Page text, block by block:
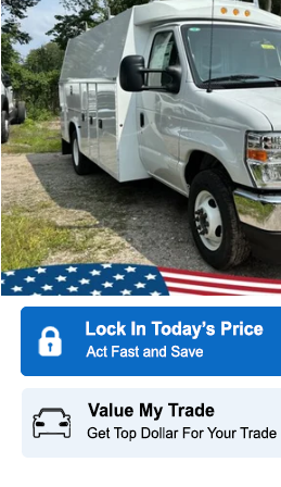
Special Offer
Price Drop
All American Ford of Paramus
VIN:1FDWE3FN8SDD37040Stock: 25PT329
In Stock
More